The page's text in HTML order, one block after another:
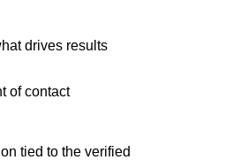
drives results
of contact
tied to the verified